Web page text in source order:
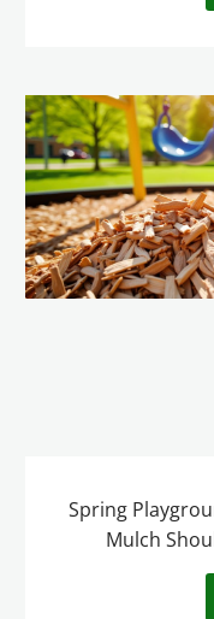
Spring
Mulch